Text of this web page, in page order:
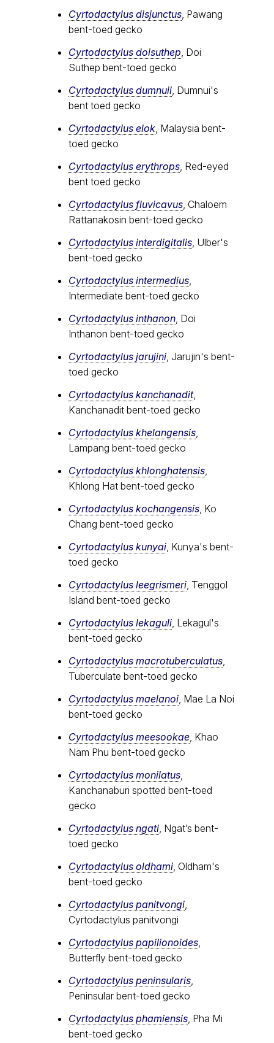
Cyrtodactylus disjunctus, Pawang
bent-toed gecko
Cyrtodactylus doisuthep, Doi
Suthep bent-toed gecko
Cyrtodactylus dumnuii, Dumnui's
bent toed gecko
Cyrtodactylus elok, Malaysia bent-
toed gecko
Cyrtodactylus erythrops, Red-eyed
bent toed gecko
Cyrtodactylus fluvicavus, Chaloem
Rattanakosin bent-toed gecko
Cyrtodactylus interdigitalis, Ulber's
bent-toed gecko
Cyrtodactylus intermedius,
Intermediate bent-toed gecko
Cyrtodactylus inthanon, Doi
Inthanon bent-toed gecko
Cyrtodactylus jarujini, Jarujin's bent-
toed gecko
Cyrtodactylus kanchanadit,
Kanchanadit bent-toed gecko
Cyrtodactylus khelangensis,
Lampang bent-toed gecko
Cyrtodactylus khlonghatensis,
Khlong Hat bent-toed gecko
Cyrtodactylus kochangensis, Ko
Chang bent-toed gecko
Cyrtodactylus kunyai, Kunya's bent-
toed gecko
Cyrtodactylus leegrismeri, Tenggol
Island bent-toed gecko
Cyrtodactylus lekaguli, Lekagul's
bent-toed gecko
Cyrtodactylus macrotuberculatus,
Tuberculate bent-toed gecko
Cyrtodactylus maelanoi, Mae La Noi
bent-toed gecko
Cyrtodactylus meesookae, Khao
Nam Phu bent-toed gecko
Cyrtodactylus monilatus,
Kanchanaburi spotted bent-toed
gecko
Cyrtodactylus ngati, Ngat’s bent-
toed gecko
Cyrtodactylus oldhami, Oldham's
bent-toed gecko
Cyrtodactylus panitvongi,
Cyrtodactylus panitvongi
Cyrtodactylus papilionoides,
Butterfly bent-toed gecko
Cyrtodactylus peninsularis,
Peninsular bent-toed gecko
Cyrtodactylus​ phamiensis, Pha Mi
bent-toed gecko